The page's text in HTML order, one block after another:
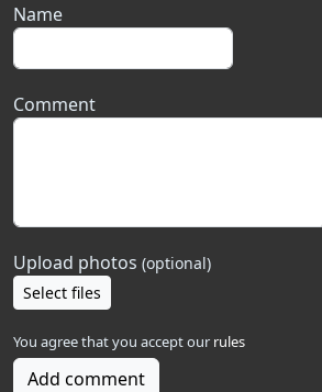
Name
Comment
Upload photos (optional)
Select files
You agree that you accept our rules
Add comment